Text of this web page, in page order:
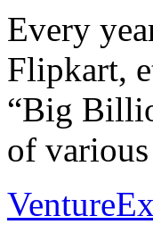
Every
Flipkart,
“Big
of